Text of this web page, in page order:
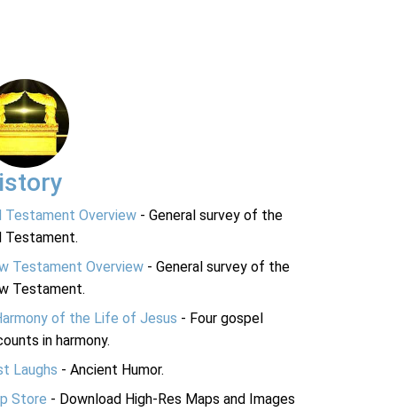
Testament Overview - General survey of the
Testament.
Testament Overview - General survey of the
Testament.
of the Life of Jesus - Four gospel
in harmony.
Laughs - Ancient Humor.
Store - Download High-Res Maps and Images